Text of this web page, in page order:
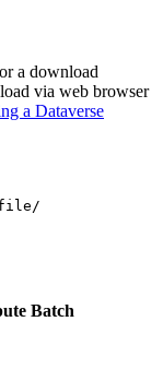
a download
via web browser
a Dataverse
Batch